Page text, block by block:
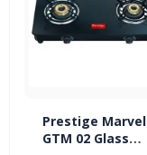
Prestige Marvel
GTM 02 Glass